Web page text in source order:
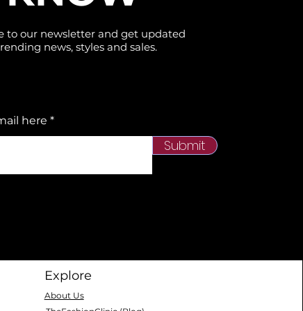
to our newsletter and get updated
news, styles and sales.
here
Submit
Explore
About Us